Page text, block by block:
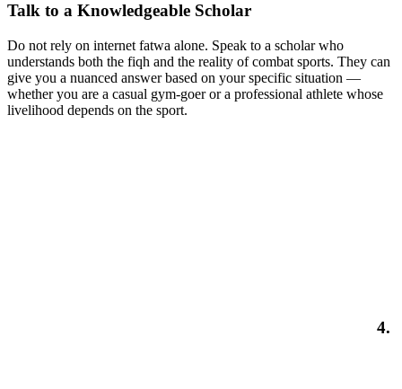
Talk to a Knowledgeable Scholar
Do not rely on internet fatwa alone. Speak to a scholar who
understands both the fiqh and the reality of combat sports. They can
give you a nuanced answer based on your specific situation —
whether you are a casual gym-goer or a professional athlete whose
livelihood depends on the sport.
4.